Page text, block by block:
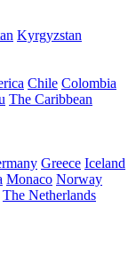
Kyrgyzstan
Chile Colombia
The Caribbean
Greece Iceland
Monaco Norway
The Netherlands